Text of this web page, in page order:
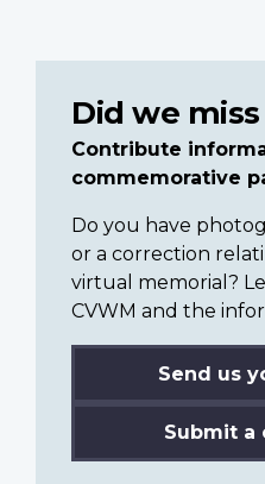
Did we
Contribute
commemorative
Do you have
or a correction
virtual memorial?
CVWM and the
Send us
Submit a